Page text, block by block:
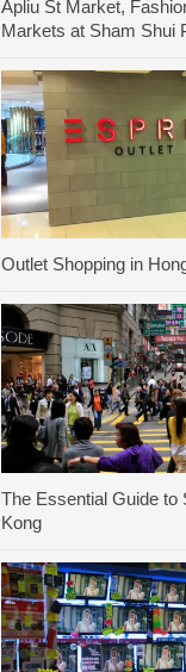
Apliu St Market,
Markets at Sham Shui
Outlet Shopping in
The Essential Guide to
Kong